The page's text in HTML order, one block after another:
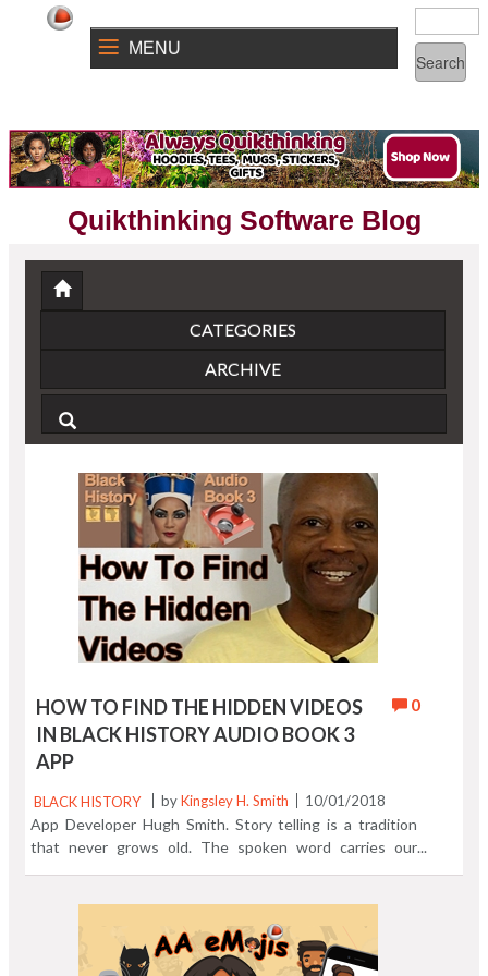
MENU
Quikthinking Software Blog
CATEGORIES
ARCHIVE
0
HOW TO FIND THE HIDDEN VIDEOS
IN BLACK HISTORY AUDIO BOOK 3
APP
BLACK HISTORY byKingsley H. Smith 10/01/2018
App Developer Hugh Smith. Story telling is a tradition
that never grows old. The spoken word carries our
soothsayers, the griot, or our elders are how people
learned about everything before the dawn of books.